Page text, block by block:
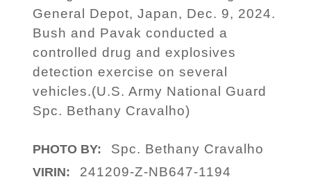
General Depot, Japan, Dec. 9, 2024.
Bush and Pavak conducted a
controlled drug and explosives
detection exercise on several
vehicles.(U.S. Army National Guard
Spc. Bethany Cravalho)
PHOTO BY: Spc. Bethany Cravalho
VIRIN: 241209-Z-NB647-1194